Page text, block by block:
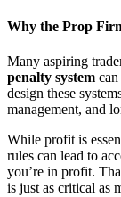
Why the Prop
Many aspiring
penalty system
design these
management, and
While profit is
rules can lead to
you’re in profit.
is just as critical as